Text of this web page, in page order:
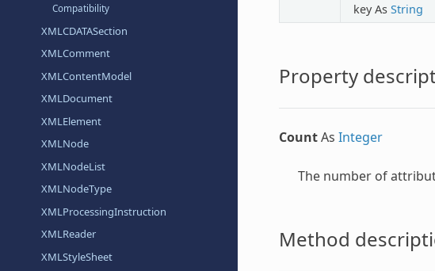
Compatibility
XMLCDATASection
XMLComment
XMLContentModel
XMLDocument
XMLElement
XMLNode
XMLNodeList
XMLNodeType
XMLProcessingInstruction
XMLReader
XMLStyleSheet
key As String
Property
CountAs Integer
The number of
Method